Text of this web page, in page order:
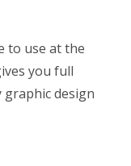
to use at the
you full
design